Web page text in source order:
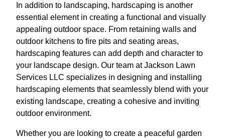
In addition to landscaping, hardscaping is another
essential element in creating a functional and visually
appealing outdoor space. From retaining walls and
outdoor kitchens to fire pits and seating areas,
hardscaping features can add depth and character to
your landscape design. Our team at Jackson Lawn
Services LLC specializes in designing and installing
hardscaping elements that seamlessly blend with your
existing landscape, creating a cohesive and inviting
outdoor environment.
Whether you are looking to create a peaceful garden